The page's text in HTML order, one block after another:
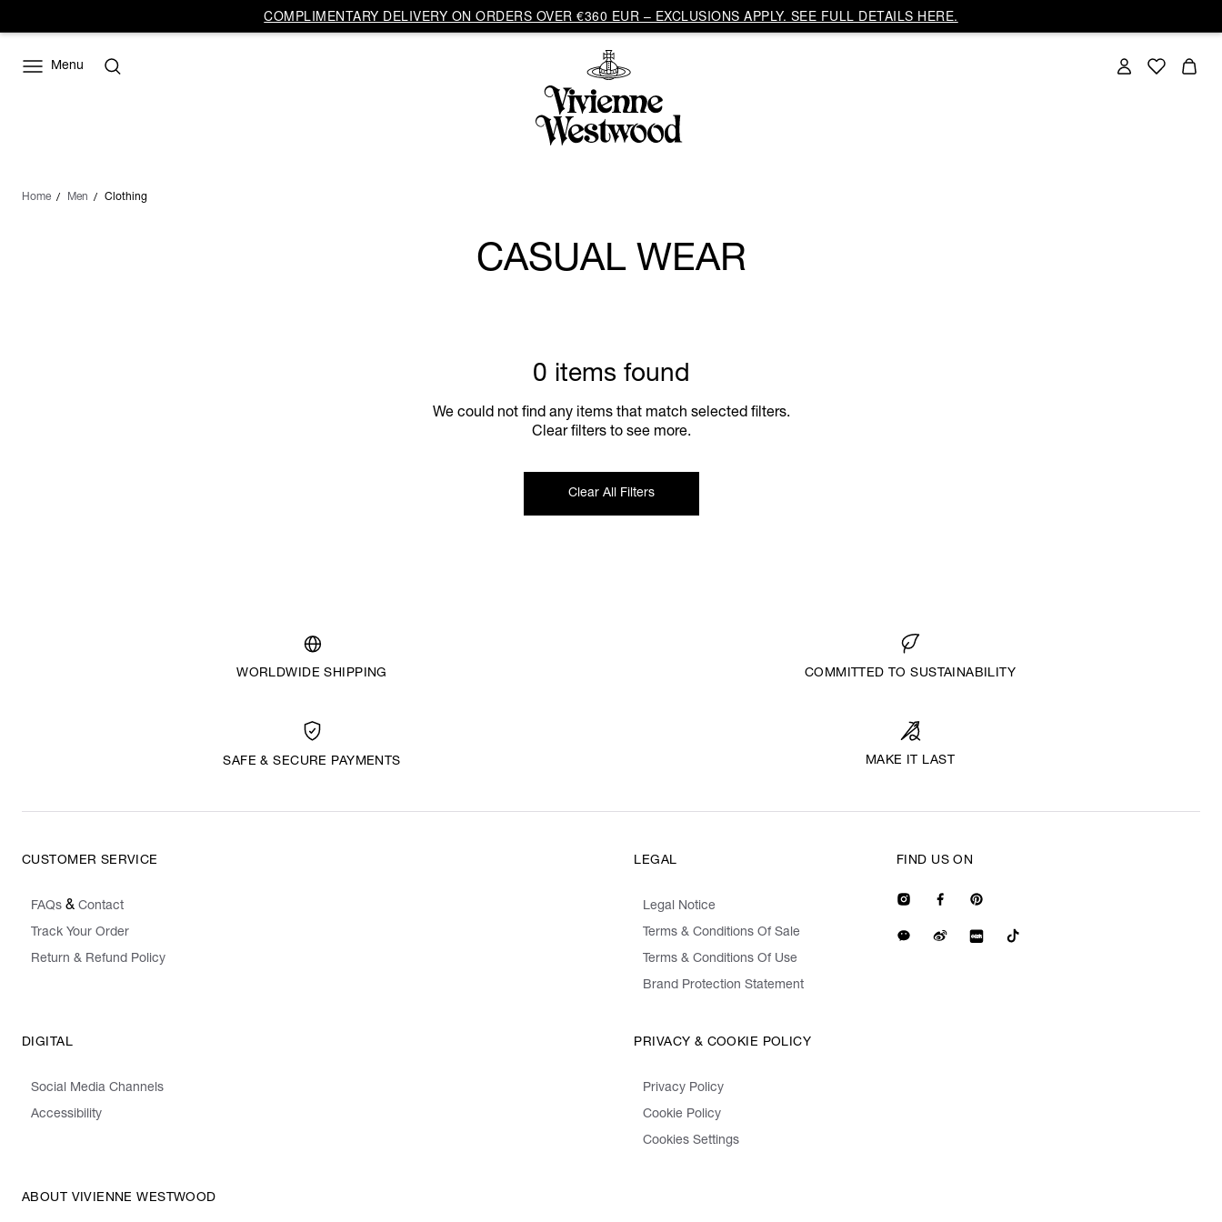
COMPLIMENTARY DELIVERY ON ORDERS OVER €360 EUR – EXCLUSIONS APPLY. SEE FULL DETAILS HERE.
Menu
Home Men Clothing
CASUAL WEAR
0 items found
We could not find any items that match selected filters.
Clear filters to see more.
Clear All Filters
WORLDWIDE SHIPPING COMMITTED TO SUSTAINABILITY
SAFE & SECURE PAYMENTS MAKE IT LAST
CUSTOMER SERVICE
FAQs & Contact
Track Your Order
Return & Refund Policy
LEGAL
Legal Notice
Terms & Conditions Of Sale
Terms & Conditions Of Use
Brand Protection Statement
DIGITAL
Social Media Channels
Accessibility
PRIVACY & COOKIE POLICY
Privacy Policy
Cookie Policy
Cookies Settings
ABOUT VIVIENNE WESTWOOD
FIND US ON